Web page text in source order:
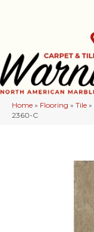
Home » Flooring » Tile »
2360-C